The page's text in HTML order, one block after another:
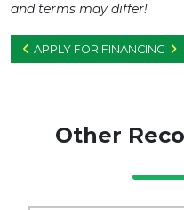
and terms may differ!
APPLY FOR FINANCING
Other